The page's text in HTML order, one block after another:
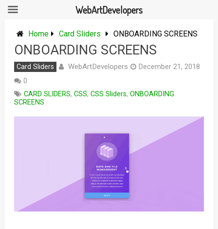
Home Card Sliders ONBOARDING SCREENS
ONBOARDING SCREENS
Card Sliders WebArtDevelopers
December 21, 2018
0
CARD SLIDERS, CSS, CSS Sliders, ONBOARDING
SCREENS
WebArtDevelopers